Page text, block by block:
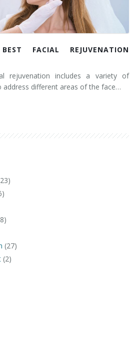
FACIAL REJUVENATION
rejuvenation includes a variety of
address different areas of the face…
(27)
(2)